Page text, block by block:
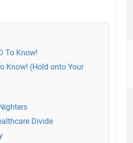
To Know!
Know! (Hold onto Your
Divide